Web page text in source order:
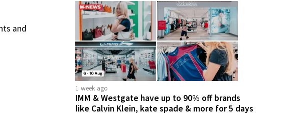
and
1 week ago
IMM & Westgate have up to 90% off brands
like Calvin Klein, kate spade & more for 5 days